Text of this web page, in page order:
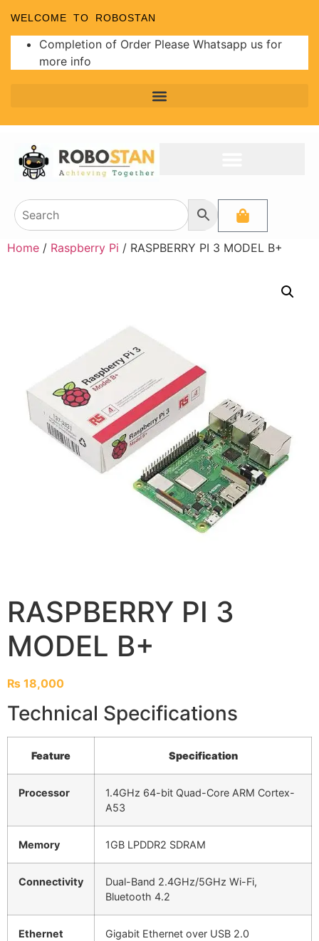
WELCOME TO ROBOSTAN
Completion of Order Please Whatsapp us for
more info
Home / Raspberry Pi / RASPBERRY PI 3 MODEL B+
RASPBERRY PI 3
MODEL B+
₨ 18,000
Technical Specifications
Feature Specification
Processor
1.4GHz 64-bit Quad-Core ARM Cortex-
A53
Memory 1GB LPDDR2 SDRAM
Connectivity
Dual-Band 2.4GHz/5GHz Wi-Fi,
Bluetooth 4.2
Ethernet Gigabit Ethernet over USB 2.0